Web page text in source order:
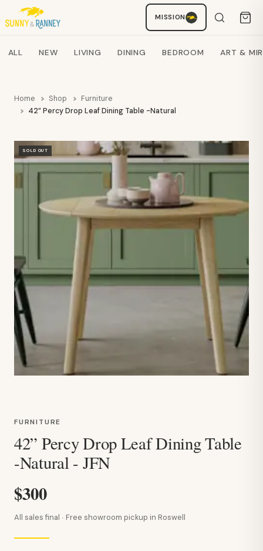
MISSION
Search products
ALL NEW LIVING DINING BEDROOM ART &
Home Shop
Furniture
42” Percy Drop Leaf Dining Table -Natural - JFN
SOLD OUT
FURNITURE
42” Percy Drop Leaf Dining Table
-Natural - JFN
$300
All sales final · Free showroom pickup in Roswell
Staci